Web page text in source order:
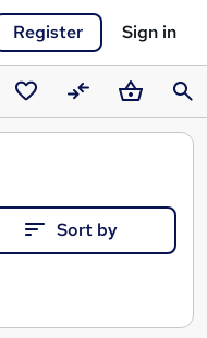
Register Sign in
SavedCompareBasket
Sort by